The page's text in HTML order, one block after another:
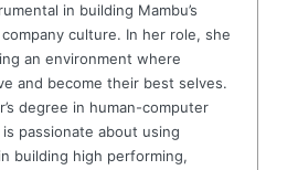
in building Mambu’s
culture. In her role, she
an environment where
and become their best selves.
degree in human-computer
passionate about using
building high performing,